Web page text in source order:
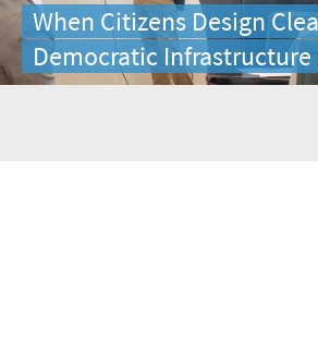
When Citizens Design
Democratic